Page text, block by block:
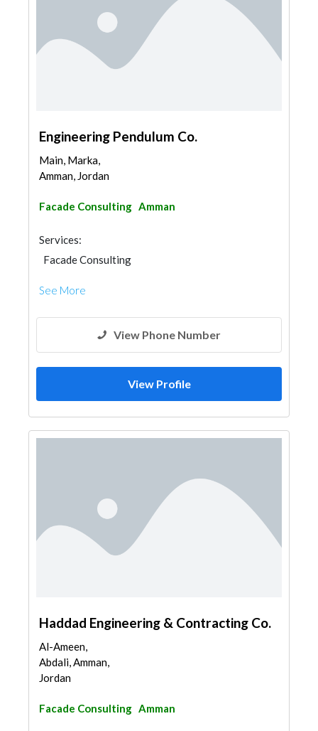
Engineering Pendulum Co.
Main, Marka,
Amman, Jordan
Facade Consulting Amman
Services:
Facade Consulting
See More
View Phone Number
View Profile
Haddad Engineering & Contracting Co.
Al-Ameen,
Abdali, Amman,
Jordan
Facade Consulting Amman